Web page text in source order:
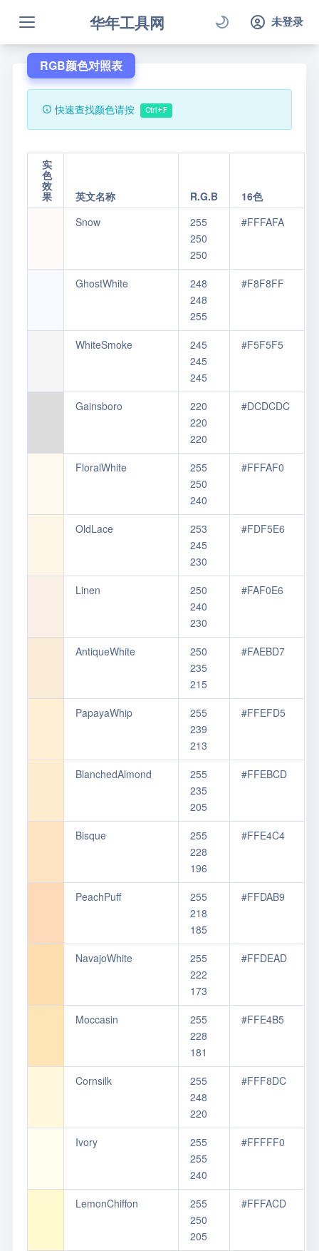
华年工具网 未登录
RGB颜色对照表
快速查找颜色请按 Ctrl+F
实
色
效
果 英文名称 R.G.B
16色
Snow
255
250
250
#FFFAFA
GhostWhite
248
248
255
#F8F8FF
WhiteSmoke
245
245
245
#F5F5F5
Gainsboro
220
220
220
#DCDCDC
FloralWhite
255
250
240
#FFFAF0
OldLace
253
245
230
#FDF5E6
Linen
250
240
230
#FAF0E6
AntiqueWhite
250
235
215
#FAEBD7
PapayaWhip
255
239
213
#FFEFD5
BlanchedAlmond
255
235
205
#FFEBCD
Bisque
255
228
196
#FFE4C4
PeachPuff
255
218
185
#FFDAB9
NavajoWhite
255
222
173
#FFDEAD
Moccasin
255
228
181
#FFE4B5
Cornsilk
255
248
220
#FFF8DC
Ivory
255
255
240
#FFFFF0
LemonChiffon
255
250
205
#FFFACD